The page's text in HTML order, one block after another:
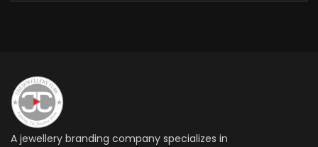
A jewellery branding company specializes in